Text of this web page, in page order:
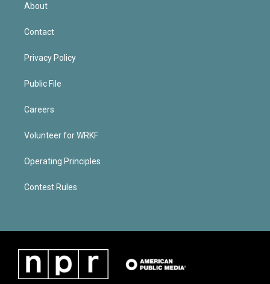
About
Contact
Privacy Policy
Public File
Careers
Volunteer for WRKF
Operating Principles
Contest Rules